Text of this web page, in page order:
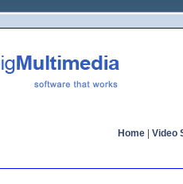
Home Video